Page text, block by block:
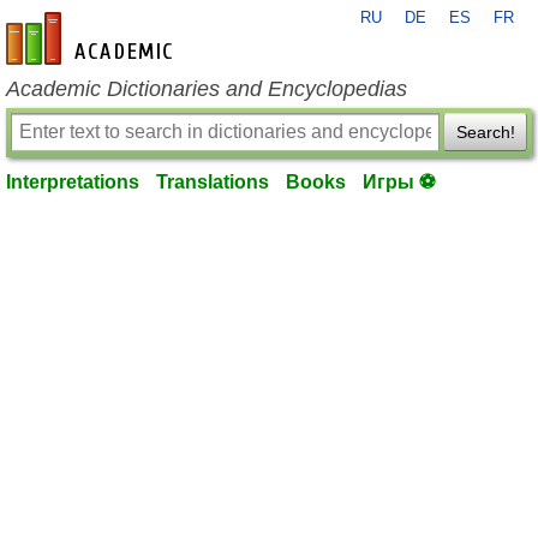
en-academic.com
RU DE ES FR
Academic Dictionaries and Encyclopedias
Search!
Interpretations Translations Books Игры ⚽